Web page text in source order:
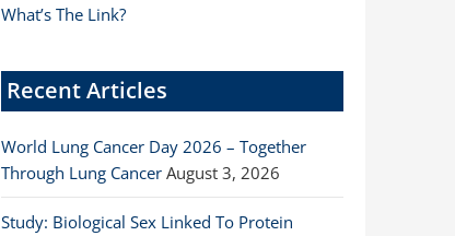
What’s The Link?
Recent Articles
World Lung Cancer Day 2026 – Together
Through Lung Cancer August 3, 2026
Study: Biological Sex Linked To Protein